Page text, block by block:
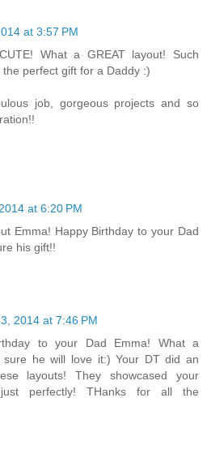
at 3:57 PM
What a GREAT layout! Such
perfect gift for a Daddy :)
job, gorgeous projects and so
at 6:20 PM
Emma! Happy Birthday to your Dad
his gift!!
2014 at 7:46 PM
to your Dad Emma! What a
sure he will love it:) Your DT did an
layouts! They showcased your
perfectly! THanks for all the